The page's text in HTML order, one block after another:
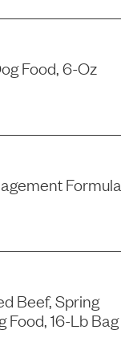
Food, 6-Oz
Formula
Beef, Spring
Food, 16-Lb Bag